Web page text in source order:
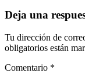
Deja una
Tu dirección de
obligatorios están
Comentario *